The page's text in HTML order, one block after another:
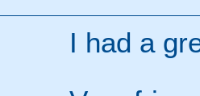
I had a